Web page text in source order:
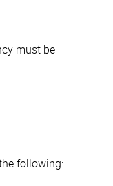
must be
following: